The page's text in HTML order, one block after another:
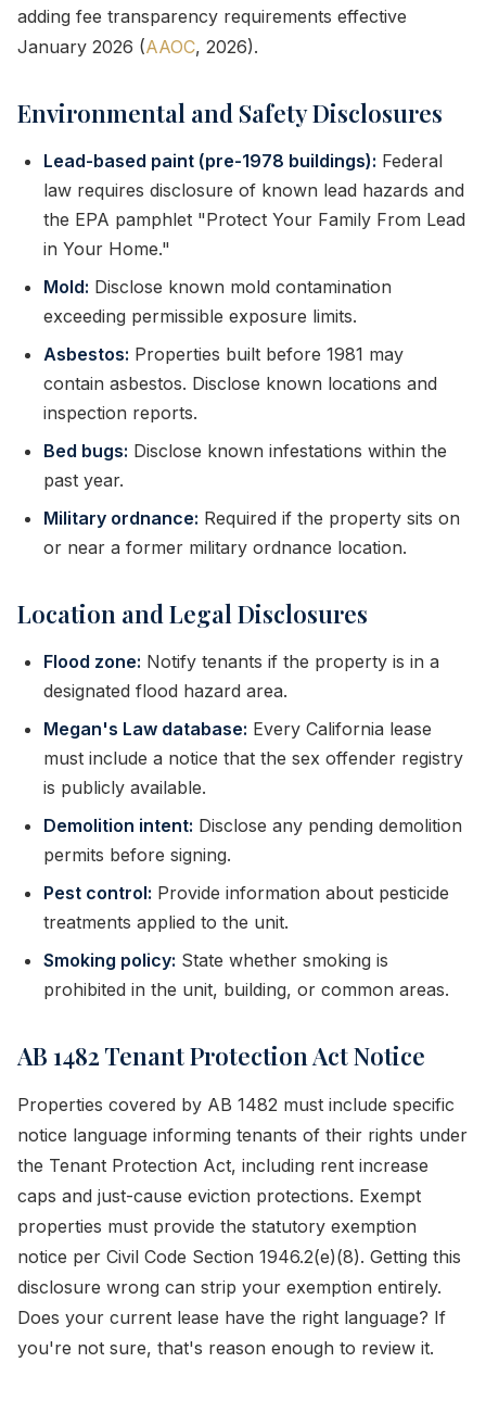
adding fee transparency requirements effective
January 2026 (AAOC, 2026).
Environmental and Safety Disclosures
Lead-based paint (pre-1978 buildings): Federal
law requires disclosure of known lead hazards and
the EPA pamphlet "Protect Your Family From Lead
in Your Home."
Mold: Disclose known mold contamination
exceeding permissible exposure limits.
Asbestos: Properties built before 1981 may
contain asbestos. Disclose known locations and
inspection reports.
Bed bugs: Disclose known infestations within the
past year.
Military ordnance: Required if the property sits on
or near a former military ordnance location.
Location and Legal Disclosures
Flood zone: Notify tenants if the property is in a
designated flood hazard area.
Megan's Law database: Every California lease
must include a notice that the sex offender registry
is publicly available.
Demolition intent: Disclose any pending demolition
permits before signing.
Pest control: Provide information about pesticide
treatments applied to the unit.
Smoking policy: State whether smoking is
prohibited in the unit, building, or common areas.
AB 1482 Tenant Protection Act Notice
Properties covered by AB 1482 must include specific
notice language informing tenants of their rights under
the Tenant Protection Act, including rent increase
caps and just-cause eviction protections. Exempt
properties must provide the statutory exemption
notice per Civil Code Section 1946.2(e)(8). Getting this
disclosure wrong can strip your exemption entirely.
Does your current lease have the right language? If
you're not sure, that's reason enough to review it.